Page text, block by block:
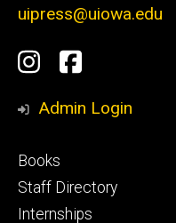
uipress@uiowa.edu
Social
Media
Instagram
Facebook
Admin Login
Footer
primary
Books
Staff Directory
Internships